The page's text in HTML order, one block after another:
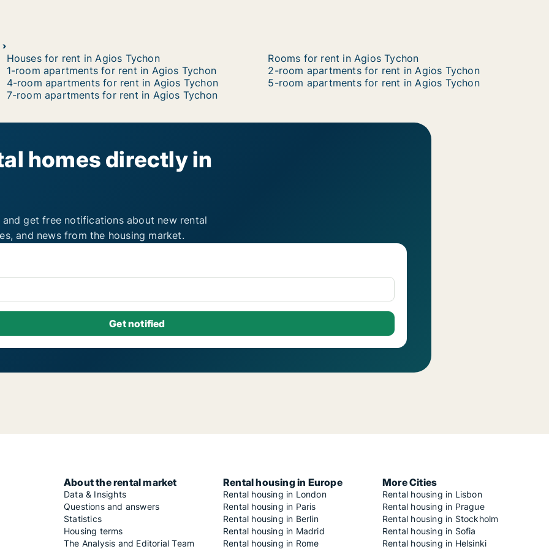
Houses for rent in Agios Tychon
Rooms for rent in Agios Tychon
1-room apartments for rent in Agios Tychon
2-room apartments for rent in Agios Tychon
4-room apartments for rent in Agios Tychon
5-room apartments for rent in Agios Tychon
7-room apartments for rent in Agios Tychon
homes directly in
get free notifications about new rental
and news from the housing market.
About the rental market
Data & Insights
Questions and answers
Statistics
Housing terms
The Analysis and Editorial Team
Rental housing in Europe
Rental housing in London
Rental housing in Paris
Rental housing in Berlin
Rental housing in Madrid
Rental housing in Rome
More Cities
Rental housing in Lisbon
Rental housing in Prague
Rental housing in Stockholm
Rental housing in Sofia
Rental housing in Helsinki